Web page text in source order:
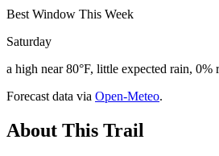
Best Window This Week
Saturday
a high near 80°F, little expected rain, 0%
Forecast data via Open-Meteo.
About This Trail